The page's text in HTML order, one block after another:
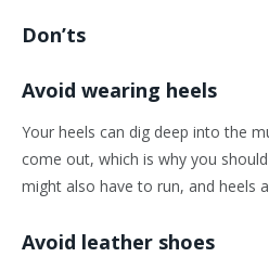
Don’ts
Avoid wearing heels
Your heels can dig deep into the
come out, which is why you
might also have to run, and heels
Avoid leather shoes